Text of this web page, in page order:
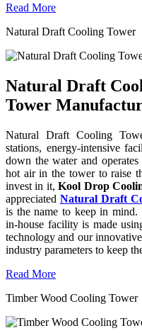
Read More
Natural Draft Cooling Tower
Natural Draft
Tower
Natural Draft Cooling
stations, energy-intensive
down the water and
hot air in the tower to raise
invest in it,Kool Drop
appreciated Natural Draft
is the name to keep in
in-house facility is made
technology and our
industry parameters to keep
Read More
Timber Wood Cooling Tower